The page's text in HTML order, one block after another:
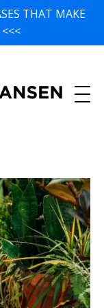
THAT MAKE